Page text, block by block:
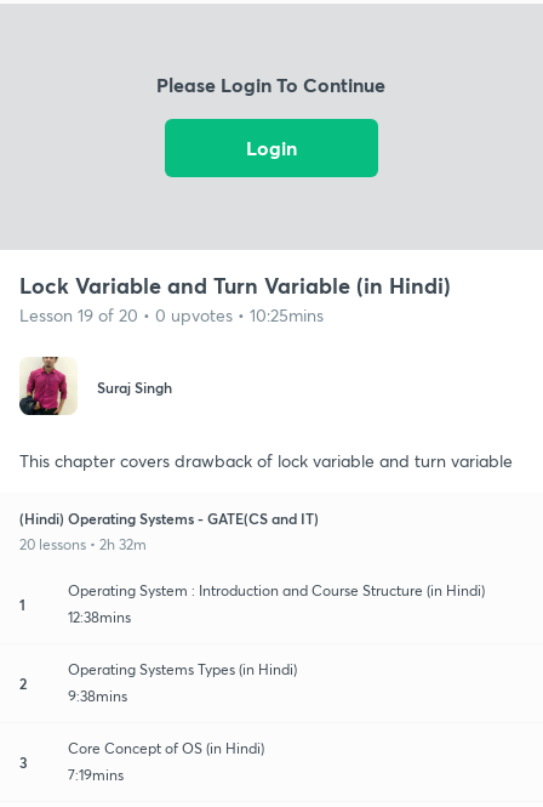
Please Login To Continue
Login
Lock Variable and Turn Variable (in Hindi)
Lesson 19 of 20 • 0 upvotes • 10:25mins
Suraj Singh
This chapter covers drawback of lock variable and turn variable
(Hindi) Operating Systems - GATE(CS and IT)
20 lessons • 2h 32m
1
Operating System : Introduction and Course Structure (in Hindi)
12:38mins
2
Operating Systems Types (in Hindi)
9:38mins
3
Core Concept of OS (in Hindi)
7:19mins